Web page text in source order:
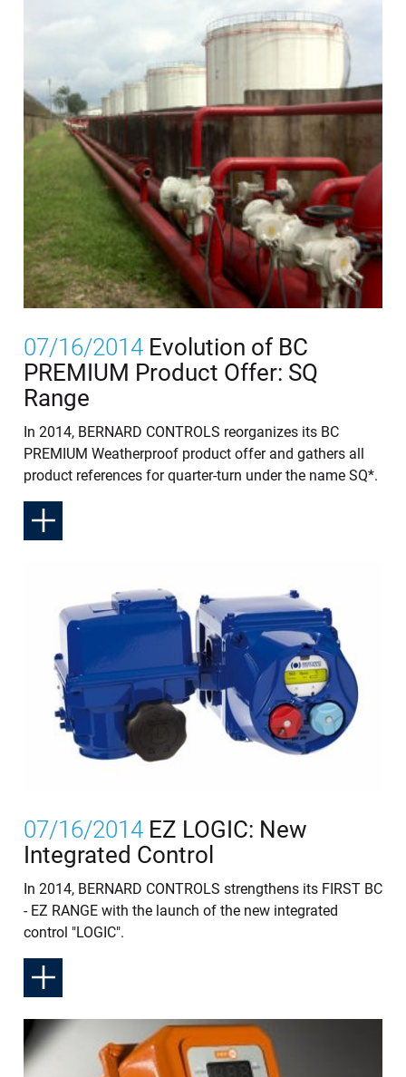
07/16/2014 Evolution of BC
PREMIUM Product Offer: SQ
Range
In 2014, BERNARD CONTROLS reorganizes its BC
PREMIUM Weatherproof product offer and gathers all
product references for quarter-turn under the name SQ*.
07/16/2014 EZ LOGIC: New
Integrated Control
In 2014, BERNARD CONTROLS strengthens its FIRST BC
- EZ RANGE with the launch of the new integrated
control "LOGIC".